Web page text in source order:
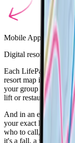
Mobile App
Digital resort map
Each LifePass
resort map in the
your group is, finding
lift or restaurant,
And in an
your exact location,
who to call, or how to
it's a fall, a whiteout,